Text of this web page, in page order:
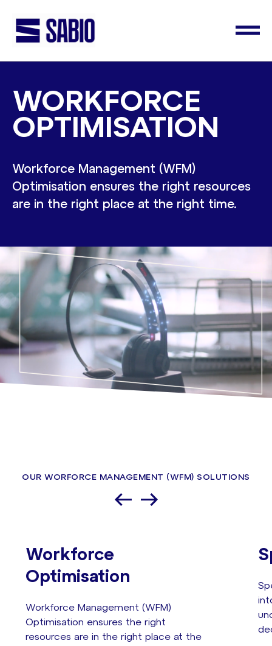
WORKFORCE
OPTIMISATION
Workforce Management (WFM)
Optimisation ensures the right resources
are in the right place at the right time.
OUR WORFORCE MANAGEMENT (WFM) SOLUTIONS
Workforce
Optimisation
Workforce Management (WFM)
Optimisation ensures the right
resources are in the right place at the